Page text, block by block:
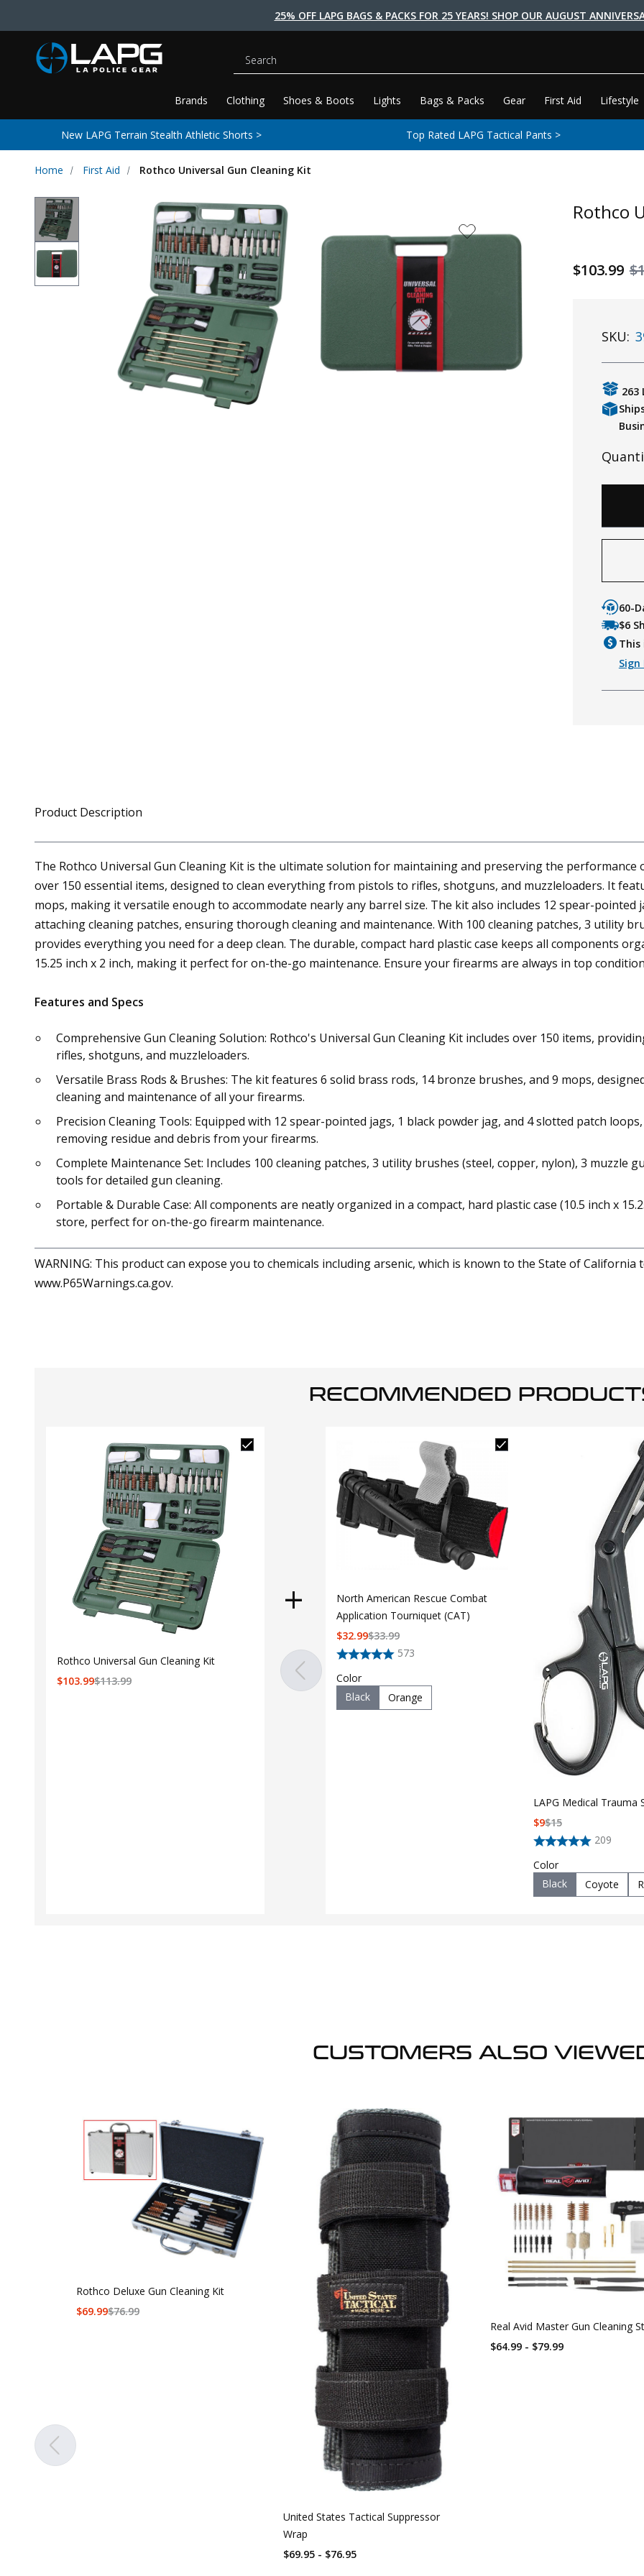
25% OFF LAPG BAGS & PACKS FOR 25 YEARS! SHOP OUR AUGUST
Brands Clothing Shoes & Boots Lights Bags & Packs Gear First Aid Lifestyle
Search
New LAPG Terrain Stealth Athletic Shorts > Top Rated LAPG Tactical Pants >
Home First Aid Rothco Universal Gun Cleaning Kit
Rothco
$103.99
SKU:
263
60-
$6
This
Sign
Product Description
The Rothco Universal Gun Cleaning Kit is the ultimate solution for maintaining and preserving the
over 150 essential items, designed to clean everything from pistols to rifles, shotguns, and muzzleloaders. It
mops, making it versatile enough to accommodate nearly any barrel size. The kit also includes 12 spear-
attaching cleaning patches, ensuring thorough cleaning and maintenance. With 100 cleaning patches, 3 utility
provides everything you need for a deep clean. The durable, compact hard plastic case keeps all components
15.25 inch x 2 inch, making it perfect for on-the-go maintenance. Ensure your firearms are always in top
Features and Specs
Comprehensive Gun Cleaning Solution: Rothco's Universal Gun Cleaning Kit includes over 150 items,
rifles, shotguns, and muzzleloaders.
Versatile Brass Rods & Brushes: The kit features 6 solid brass rods, 14 bronze brushes, and 9 mops,
cleaning and maintenance of all your firearms.
Precision Cleaning Tools: Equipped with 12 spear-pointed jags, 1 black powder jag, and 4 slotted patch
removing residue and debris from your firearms.
Complete Maintenance Set: Includes 100 cleaning patches, 3 utility brushes (steel, copper, nylon), 3 muzzle
tools for detailed gun cleaning.
Portable & Durable Case: All components are neatly organized in a compact, hard plastic case (10.5 inch x
store, perfect for on-the-go firearm maintenance.
WARNING: This product can expose you to chemicals including arsenic, which is known to the State of
www.P65Warnings.ca.gov.
RECOMMENDED
Rothco Universal Gun Cleaning Kit
$113.99
$103.99
North American Rescue Combat
Application Tourniquet (CAT)
573
$33.99
$32.99
Color
Black
Orange
LAPG Medical Trauma
209
$15
$9
Color
Black
Coyote
CUSTOMERS ALSO
Rothco Deluxe Gun Cleaning Kit
$76.99
$69.99
United States Tactical Suppressor
Wrap
$69.95 - $76.95
Real Avid Master Gun Cleaning
$64.99 - $79.99